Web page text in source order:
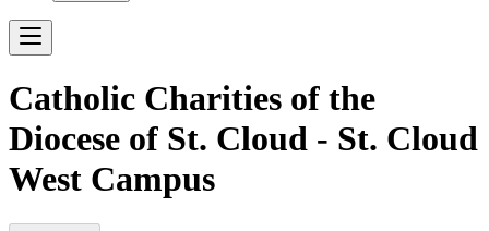
Catholic Charities of the
Diocese of St. Cloud - St. Cloud
West Campus